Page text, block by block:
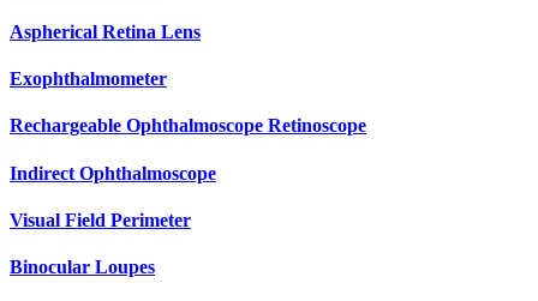
Aspherical Retina Lens
Exophthalmometer
Rechargeable Ophthalmoscope Retinoscope
Indirect Ophthalmoscope
Visual Field Perimeter
Binocular Loupes